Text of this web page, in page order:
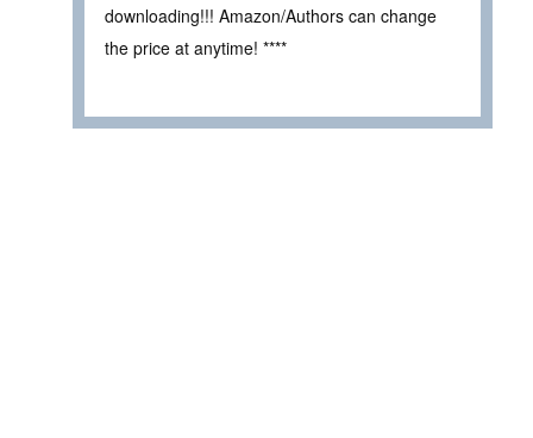
downloading!!! Amazon/Authors can change
the price at anytime! ****